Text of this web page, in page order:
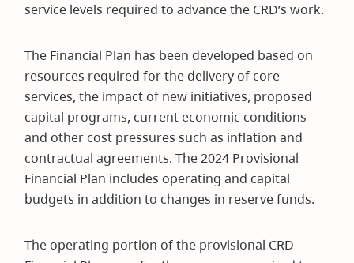
service levels required to advance the CRD’s work.
The Financial Plan has been developed based on
resources required for the delivery of core
services, the impact of new initiatives, proposed
capital programs, current economic conditions
and other cost pressures such as inflation and
contractual agreements. The 2024 Provisional
Financial Plan includes operating and capital
budgets in addition to changes in reserve funds.
The operating portion of the provisional CRD